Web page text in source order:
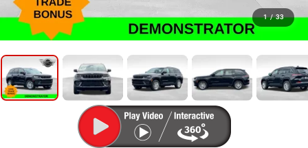
1 / 33